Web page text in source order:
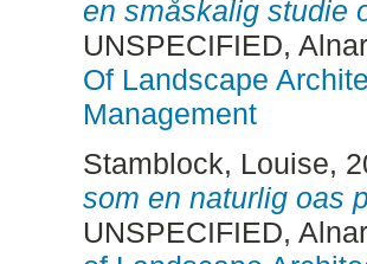
en småskalig studie
UNSPECIFIED,
Of Landscape
Management
Stamblock, Louise,
som en naturlig oas
UNSPECIFIED,